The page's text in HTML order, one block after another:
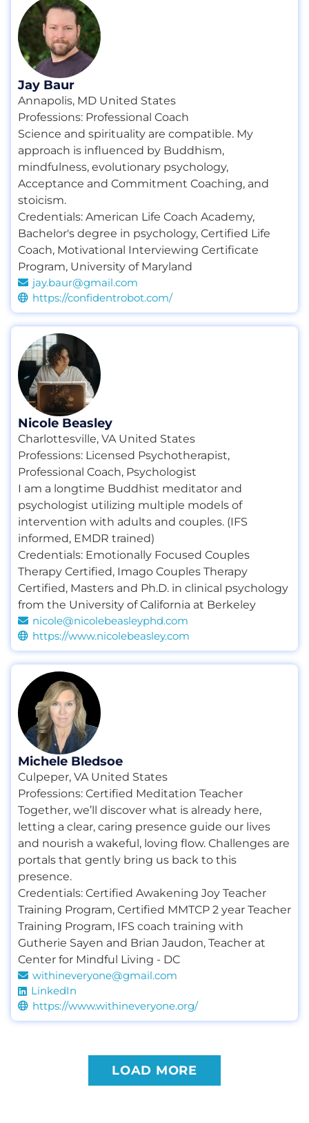
Jay Baur
Annapolis, MD United States
Professions: Professional Coach
Science and spirituality are compatible. My
approach is influenced by Buddhism,
mindfulness, evolutionary psychology,
Acceptance and Commitment Coaching, and
stoicism.
Credentials: American Life Coach Academy,
Bachelor's degree in psychology, Certified Life
Coach, Motivational Interviewing Certificate
Program, University of Maryland
jay.baur@gmail.com
https://confidentrobot.com/
Nicole Beasley
Charlottesville, VA United States
Professions: Licensed Psychotherapist,
Professional Coach, Psychologist
I am a longtime Buddhist meditator and
psychologist utilizing multiple models of
intervention with adults and couples. (IFS
informed, EMDR trained)
Credentials: Emotionally Focused Couples
Therapy Certified, Imago Couples Therapy
Certified, Masters and Ph.D. in clinical psychology
from the University of California at Berkeley
nicole@nicolebeasleyphd.com
https://www.nicolebeasley.com
Michele Bledsoe
Culpeper, VA United States
Professions: Certified Meditation Teacher
Together, we’ll discover what is already here,
letting a clear, caring presence guide our lives
and nourish a wakeful, loving flow. Challenges are
portals that gently bring us back to this
presence.
Credentials: Certified Awakening Joy Teacher
Training Program, Certified MMTCP 2 year Teacher
Training Program, IFS coach training with
Gutherie Sayen and Brian Jaudon, Teacher at
Center for Mindful Living - DC
withineveryone@gmail.com
LinkedIn
https://www.withineveryone.org/
LOAD MORE